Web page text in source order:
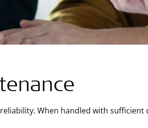
When handled with sufficient